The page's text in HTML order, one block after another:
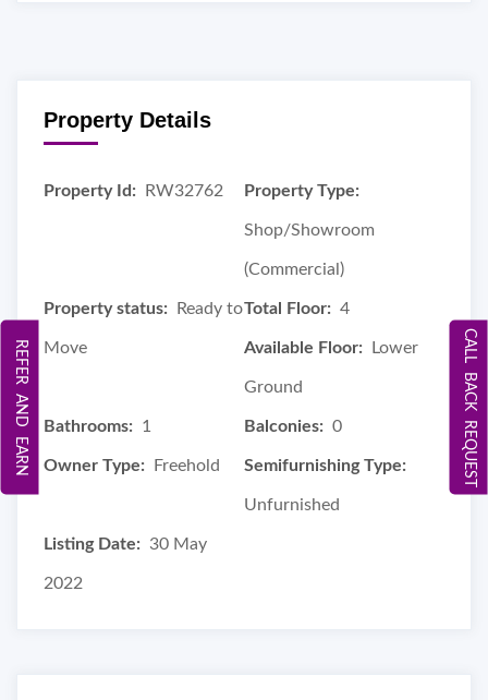
Property Details
Property Id: RW32762 Property Type:
Shop/Showroom
(Commercial)
Property status: Ready to
Move
Total Floor: 4
Available Floor: Lower
Ground
Bathrooms: 1 Balconies: 0
Owner Type: Freehold Semifurnishing Type:
Unfurnished
Listing Date: 30 May
2022
CALL BACK REQUEST
REFER AND EARN